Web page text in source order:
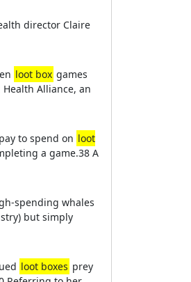
director Claire
loot box games
Alliance, an
to spend on loot
a game.38 A
spending whales
but simply
loot boxes prey